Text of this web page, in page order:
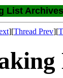
List Archives
][Thread Prev][